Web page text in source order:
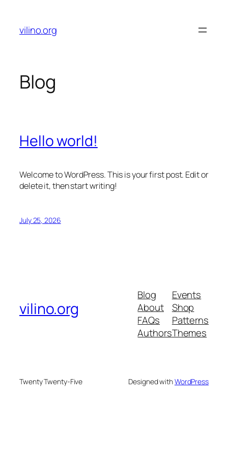
content
vilino.org
Blog
Hello world!
Welcome to WordPress. This is your first post. Edit or
delete it, then start writing!
July 25, 2026
vilino.org
Blog
About
FAQs
Authors
Events
Shop
Patterns
Themes
Twenty Twenty-Five Designed withWordPress